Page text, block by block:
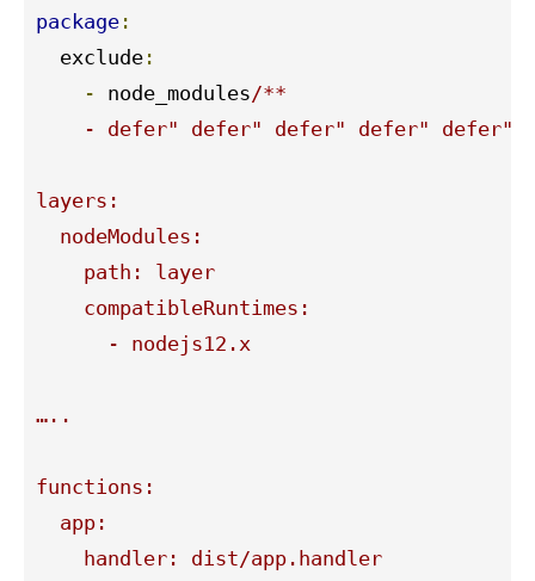
package :
  exclude
:
- node_modules/**
- defer" defer" defer" defer" defer"
layers:
  nodeModules:
    path: layer
    compatibleRuntimes:
      - nodejs12.x
…..
functions:
  app:
    handler: dist/app.handler